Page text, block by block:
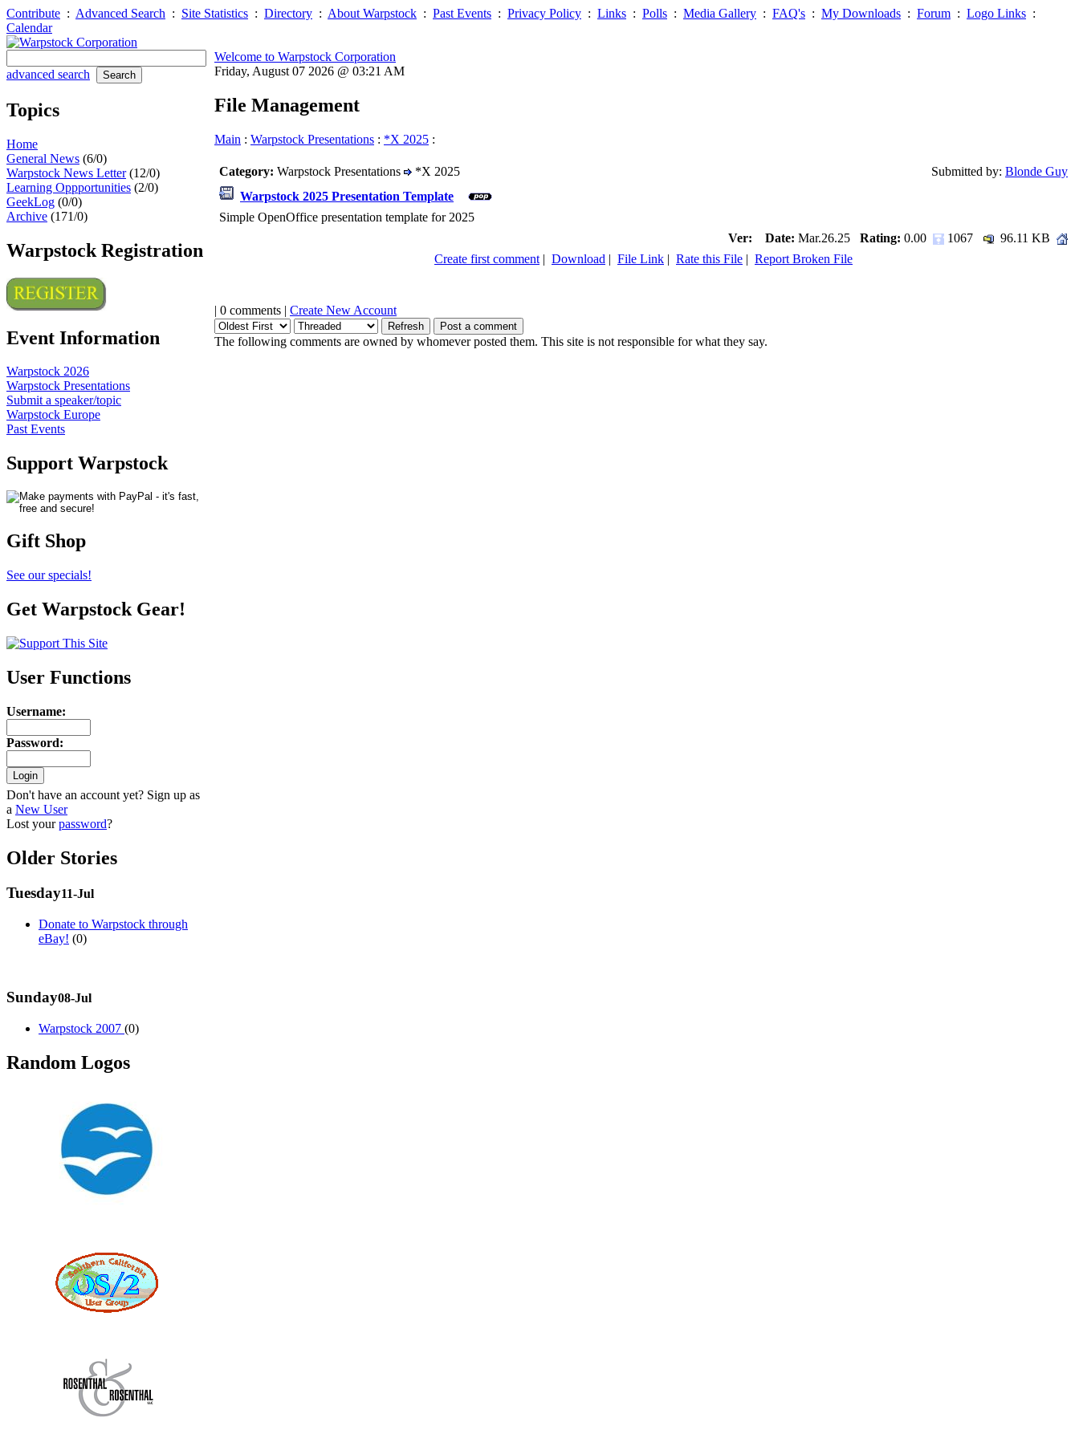
Contribute : Advanced Search : Site Statistics : Directory : About Warpstock : Past Events : Privacy Policy : Links : Polls : Media Gallery : FAQ's : My Downloads : Forum : Logo Links :
Calendar
advanced search
Topics
Home
General News (6/0)
Warpstock News Letter(12/0)
Learning Oppportunities (2/0)
GeekLog (0/0)
Archive (171/0)
Warpstock Registration
Event Information
Warpstock 2026
Warpstock Presentations
Submit a speaker/topic
Warpstock Europe
Past Events
Support Warpstock
Gift Shop
See our specials!
Get Warpstock Gear!
User Functions
Username:
Password:
Don't have an account yet? Sign up as
a New User
Lost yourpassword?
Older Stories
Tuesday11-Jul
Donate to Warpstock through
eBay! (0)
Sunday08-Jul
Warpstock 2007 (0)
Random Logos
Welcome to Warpstock Corporation
Friday, August 07 2026 @ 03:21 AM
File Management
Main : Warpstock Presentations : *X 2025 :
Category: Warpstock Presentations *X 2025 Submitted by: Blonde Guy
Warpstock 2025 Presentation Template
Simple OpenOffice presentation template for 2025
Ver:
Date: Mar.26.25 Rating: 0.00 1067
96.11 KB
Create first comment | Download | File Link | Rate this File | Report Broken File
| 0 comments | Create New Account
The following comments are owned by whomever posted them. This site is not responsible for what they say.